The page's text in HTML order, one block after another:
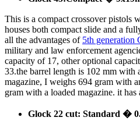
This is a compact crossover pistols
houses both compact slide and a
all the advantages of 5th generation
military and law enforcement
capacity of 17, other optional
33.the barrel length is 102 mm with
magazine, I weighs 694 gram with
gram with a loaded magazine. it
Glock 22 cut: Standard �